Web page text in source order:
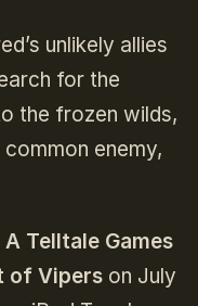
unlikely allies
for the
the frozen wilds,
enemy,
Telltale Games
of Vipers on July